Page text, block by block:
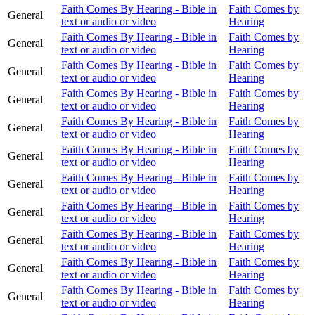
General
Faith Comes By Hearing - Bible in
text or audio or video
Faith Comes by
Hearing
General
Faith Comes By Hearing - Bible in
text or audio or video
Faith Comes by
Hearing
General
Faith Comes By Hearing - Bible in
text or audio or video
Faith Comes by
Hearing
General
Faith Comes By Hearing - Bible in
text or audio or video
Faith Comes by
Hearing
General
Faith Comes By Hearing - Bible in
text or audio or video
Faith Comes by
Hearing
General
Faith Comes By Hearing - Bible in
text or audio or video
Faith Comes by
Hearing
General
Faith Comes By Hearing - Bible in
text or audio or video
Faith Comes by
Hearing
General
Faith Comes By Hearing - Bible in
text or audio or video
Faith Comes by
Hearing
General
Faith Comes By Hearing - Bible in
text or audio or video
Faith Comes by
Hearing
General
Faith Comes By Hearing - Bible in
text or audio or video
Faith Comes by
Hearing
General
Faith Comes By Hearing - Bible in
text or audio or video
Faith Comes by
Hearing